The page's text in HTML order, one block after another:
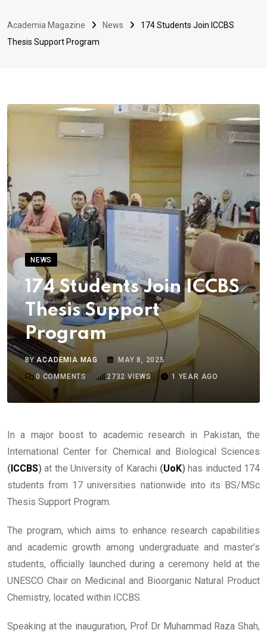
Academia Magazine News
174 Students Join ICCBS
Thesis Support Program
NEWS
174 Students Join ICCBS
Thesis Support
Program
BYACADEMIA MAG
MAY 8, 2025
0 COMMENTS 2732 VIEWS 1 YEAR AGO
In a major boost to academic research in Pakistan, the
International Center for Chemical and Biological Sciences
( ICCBS) at the University of Karachi (UoK)has inducted 174
students from 17 universities nationwide into its BS/MSc
Thesis Support Program.
The program, which aims to enhance research capabilities
and academic growth among undergraduate and master’s
students, officially launched during a ceremony held at the
UNESCO Chair on Medicinal and Bioorganic Natural Product
Chemistry, located within ICCBS.
Speaking at the inauguration, Prof Dr Muhammad Raza Shah,